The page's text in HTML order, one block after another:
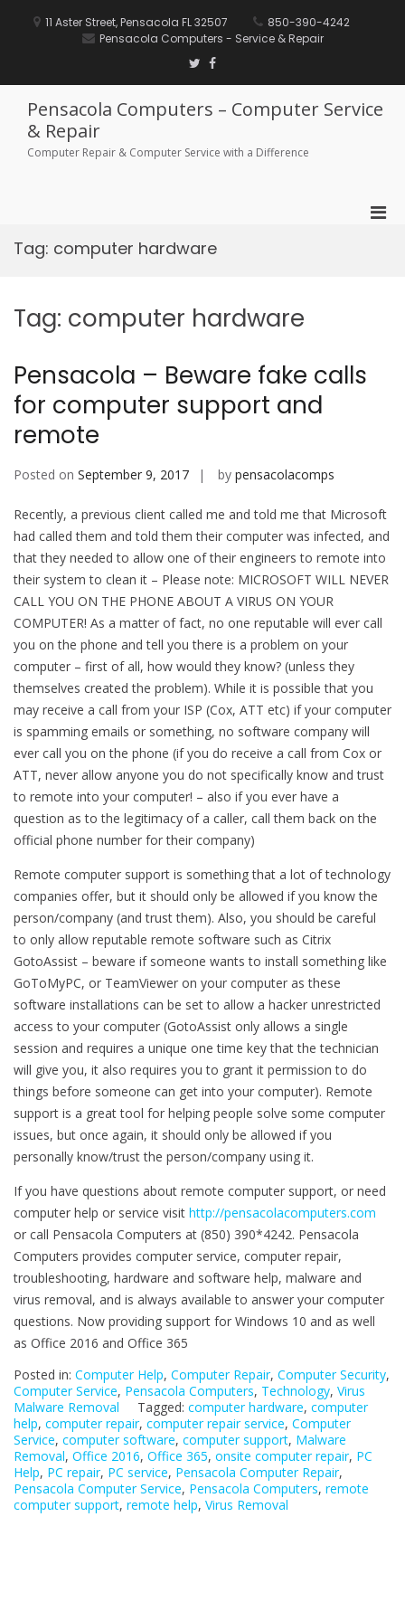
11 Aster Street, Pensacola FL 32507
850-390-4242
Pensacola Computers - Service & Repair
Twitter
Facebook
Pensacola Computers – Computer Service
& Repair
Computer Repair & Computer Service with a Difference
Tag: computer hardware
Tag: computer hardware
Pensacola – Beware fake calls
for computer support and
remote
Posted on September 9, 2017 by pensacolacomps
Recently, a previous client called me and told me that Microsoft
had called them and told them their computer was infected, and
that they needed to allow one of their engineers to remote into
their system to clean it – Please note: MICROSOFT WILL NEVER
CALL YOU ON THE PHONE ABOUT A VIRUS ON YOUR
COMPUTER! As a matter of fact, no one reputable will ever call
you on the phone and tell you there is a problem on your
computer – first of all, how would they know? (unless they
themselves created the problem). While it is possible that you
may receive a call from your ISP (Cox, ATT etc) if your computer
is spamming emails or something, no software company will
ever call you on the phone (if you do receive a call from Cox or
ATT, never allow anyone you do not specifically know and trust
to remote into your computer! – also if you ever have a
question as to the legitimacy of a caller, call them back on the
official phone number for their company)
Remote computer support is something that a lot of technology
companies offer, but it should only be allowed if you know the
person/company (and trust them). Also, you should be careful
to only allow reputable remote software such as Citrix
GotoAssist – beware if someone wants to install something like
GoToMyPC, or TeamViewer on your computer as these
software installations can be set to allow a hacker unrestricted
access to your computer (GotoAssist only allows a single
session and requires a unique one time key that the technician
will give you, it also requires you to grant it permission to do
things before someone can get into your computer). Remote
support is a great tool for helping people solve some computer
issues, but once again, it should only be allowed if you
personally know/trust the person/company using it.
If you have questions about remote computer support, or need
computer help or service visit http://pensacolacomputers.com
or call Pensacola Computers at (850) 390*4242. Pensacola
Computers provides computer service, computer repair,
troubleshooting, hardware and software help, malware and
virus removal, and is always available to answer your computer
questions. Now providing support for Windows 10 and as well
as Office 2016 and Office 365
Posted in: Computer Help, Computer Repair, Computer Security,
Computer Service, Pensacola Computers, Technology, Virus
Malware Removal
Tagged: computer hardware, computer
help, computer repair, computer repair service, Computer
Service, computer software, computer support, Malware
Removal, Office 2016, Office 365, onsite computer repair, PC
Help, PC repair, PC service, Pensacola Computer Repair,
Pensacola Computer Service, Pensacola Computers, remote
computer support, remote help, Virus Removal